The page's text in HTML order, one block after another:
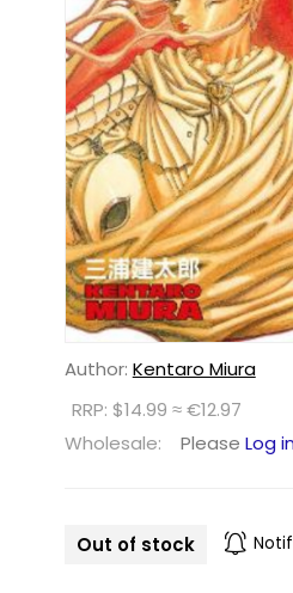
Author: Kentaro Miura
RRP: $14.99 ≈ €12.97
Wholesale:
Please Log in
Out of stock